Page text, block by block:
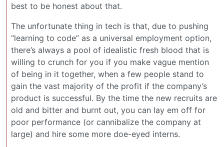
best to be honest about that.
The unfortunate thing in tech is that, due to pushing
“learning to code” as a universal employment option,
there’s always a pool of idealistic fresh blood that is
willing to crunch for you if you make vague mention
of being in it together, when a few people stand to
gain the vast majority of the profit if the company’s
product is successful. By the time the new recruits are
old and bitter and burnt out, you can lay em off for
poor performance (or cannibalize the company at
large) and hire some more doe-eyed interns.